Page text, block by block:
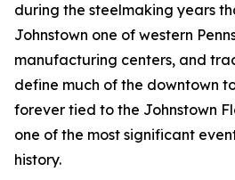
during the steelmaking years
Johnstown one of western
manufacturing centers, and
define much of the downtown
forever tied to the Johnstown
one of the most significant
history.